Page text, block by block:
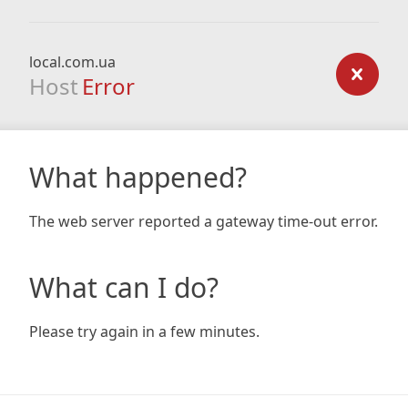
local.com.ua
Host Error
What happened?
The web server reported a gateway time-out error.
What can I do?
Please try again in a few minutes.